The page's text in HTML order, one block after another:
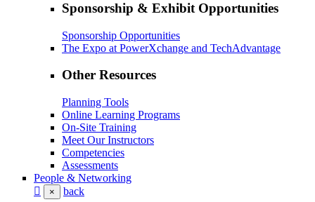
Sponsorship & Exhibit Opportunities
Sponsorship Opportunities
The Expo at PowerXchange and TechAdvantage
Other Resources
Planning Tools
Online Learning Programs
On-Site Training
Meet Our Instructors
Competencies
Assessments
People & Networking
× back